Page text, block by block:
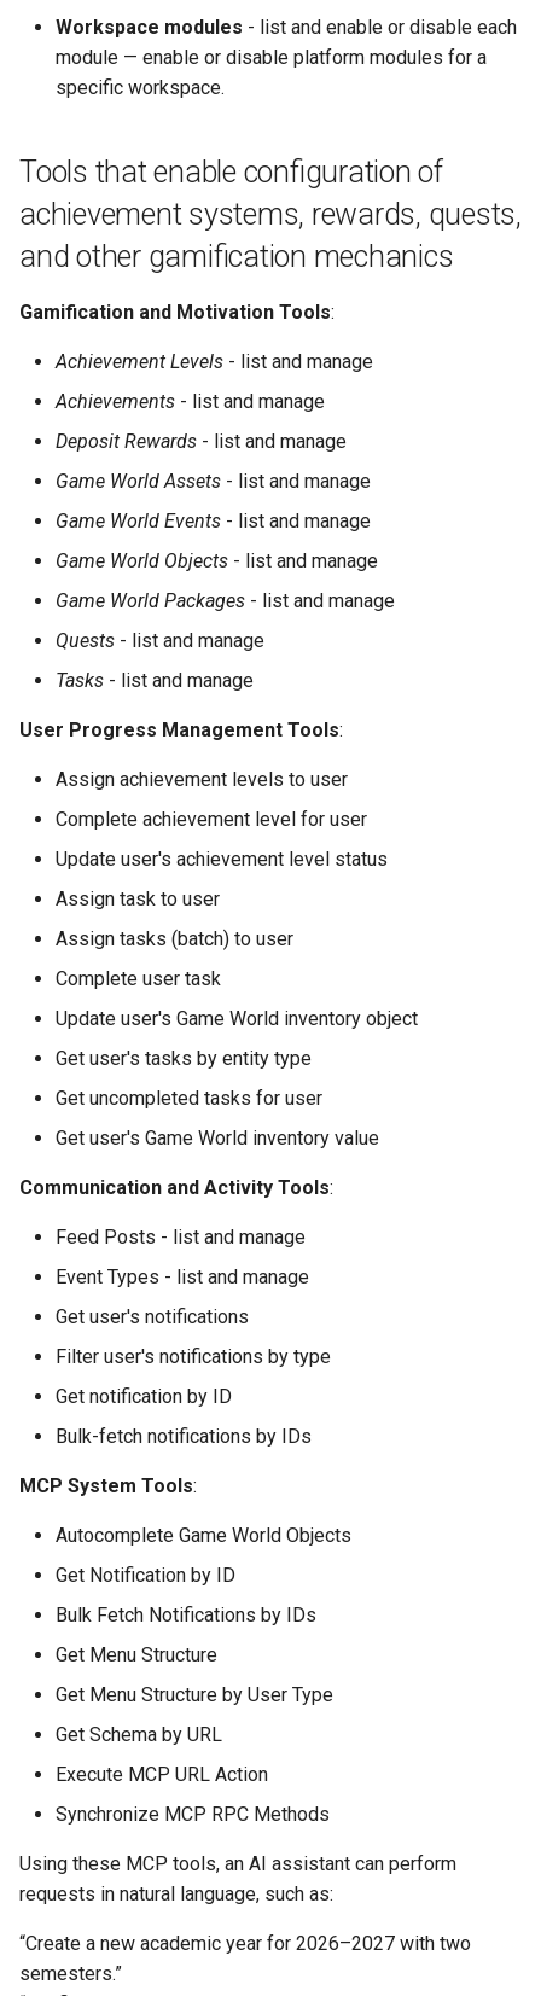
Workspace modules - list and enable or disable each
module — enable or disable platform modules for a
specific workspace.
Tools that enable configuration of
achievement systems, rewards, quests,
and other gamification mechanics
Gamification and Motivation Tools:
Achievement Levels - list and manage
Achievements - list and manage
Deposit Rewards - list and manage
Game World Assets - list and manage
Game World Events - list and manage
Game World Objects - list and manage
Game World Packages - list and manage
Quests - list and manage
Tasks - list and manage
User Progress Management Tools:
Assign achievement levels to user
Complete achievement level for user
Update user's achievement level status
Assign task to user
Assign tasks (batch) to user
Complete user task
Update user's Game World inventory object
Get user's tasks by entity type
Get uncompleted tasks for user
Get user's Game World inventory value
Communication and Activity Tools:
Feed Posts - list and manage
Event Types - list and manage
Get user's notifications
Filter user's notifications by type
Get notification by ID
Bulk-fetch notifications by IDs
MCP System Tools:
Autocomplete Game World Objects
Get Notification by ID
Bulk Fetch Notifications by IDs
Get Menu Structure
Get Menu Structure by User Type
Get Schema by URL
Execute MCP URL Action
Synchronize MCP RPC Methods
Using these MCP tools, an AI assistant can perform
requests in natural language, such as:
“Create a new academic year for 2026–2027 with two
semesters.”